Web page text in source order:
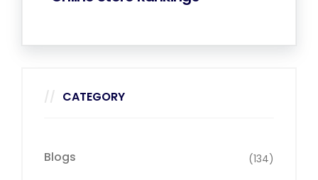
CATEGORY
Blogs (134)